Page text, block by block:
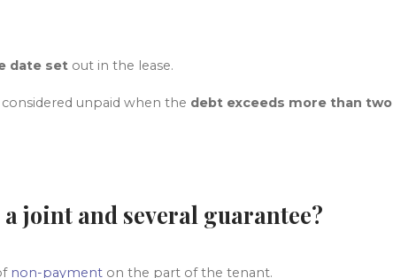
date set out in the lease.
considered unpaid when the debt exceeds more than two
joint and several guarantee?
non-payment on the part of the tenant.